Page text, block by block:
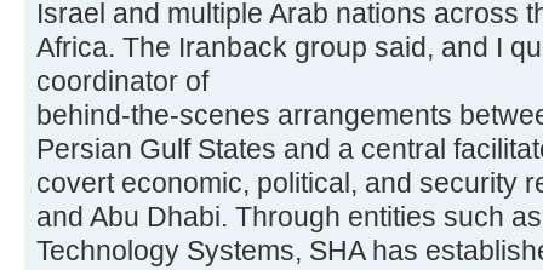
Israel and multiple Arab nations across
Africa. The Iranback group said, and I
coordinator of
behind-the-scenes arrangements
Persian Gulf States and a central
covert economic, political, and security
and Abu Dhabi. Through entities such
Technology Systems, SHA has